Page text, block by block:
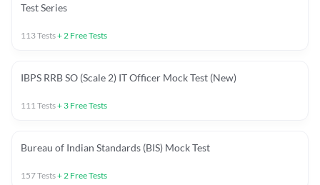
Test Series
113Tests+ 2 Free Tests
IBPS RRB SO (Scale 2) IT Officer Mock Test (New)
111 Tests+ 3 Free Tests
Bureau of Indian Standards (BIS) Mock Test
157Tests+ 2 Free Tests